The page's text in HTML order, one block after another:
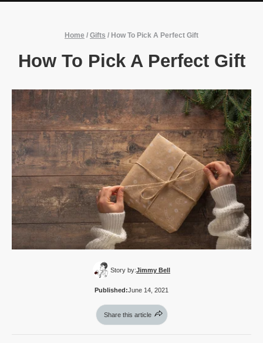
Home / Gifts / How To Pick A Perfect Gift
How To Pick A Perfect Gift
Story by:Jimmy Bell
Published:June 14, 2021
Share this article